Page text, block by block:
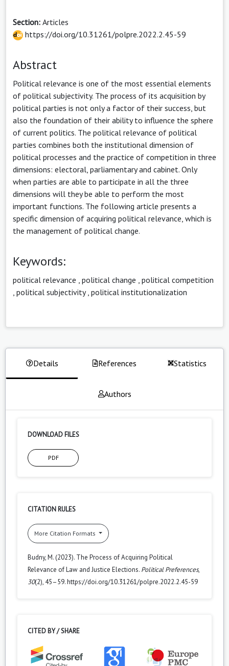
Section: Articles
https://doi.org/10.31261/polpre.2022.2.45-59
Abstract
Political relevance is one of the most essential elements
of political subjectivity. The process of its acquisition by
political parties is not only a factor of their success, but
also the foundation of their ability to influence the sphere
of current politics. The political relevance of political
parties combines both the institutional dimension of
political processes and the practice of competition in three
dimensions: electoral, parliamentary and cabinet. Only
when parties are able to participate in all the three
dimensions will they be able to perform the most
important functions. The following article presents a
specific dimension of acquiring political relevance, which is
the management of political change.
Keywords:
political relevance political change political competition
political subjectivity, political institutionalization
Details References Statistics
Authors
DOWNLOAD FILES
PDF
CITATION RULES
More Citation Formats
Budny, M. (2023). The Process of Acquiring Political
Relevance of Law and Justice Elections. Political Preferences,
30(2), 45–59. https://doi.org/10.31261/polpre.2022.2.45-59
CITED BY / SHARE